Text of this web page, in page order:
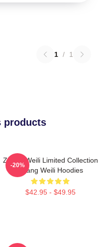
1 / 1
products
Zhang Weili Limited Collection
Zhang Weili Hoodies
$42.95 - $49.95
-20%